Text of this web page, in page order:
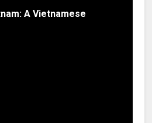
A Vietnamese